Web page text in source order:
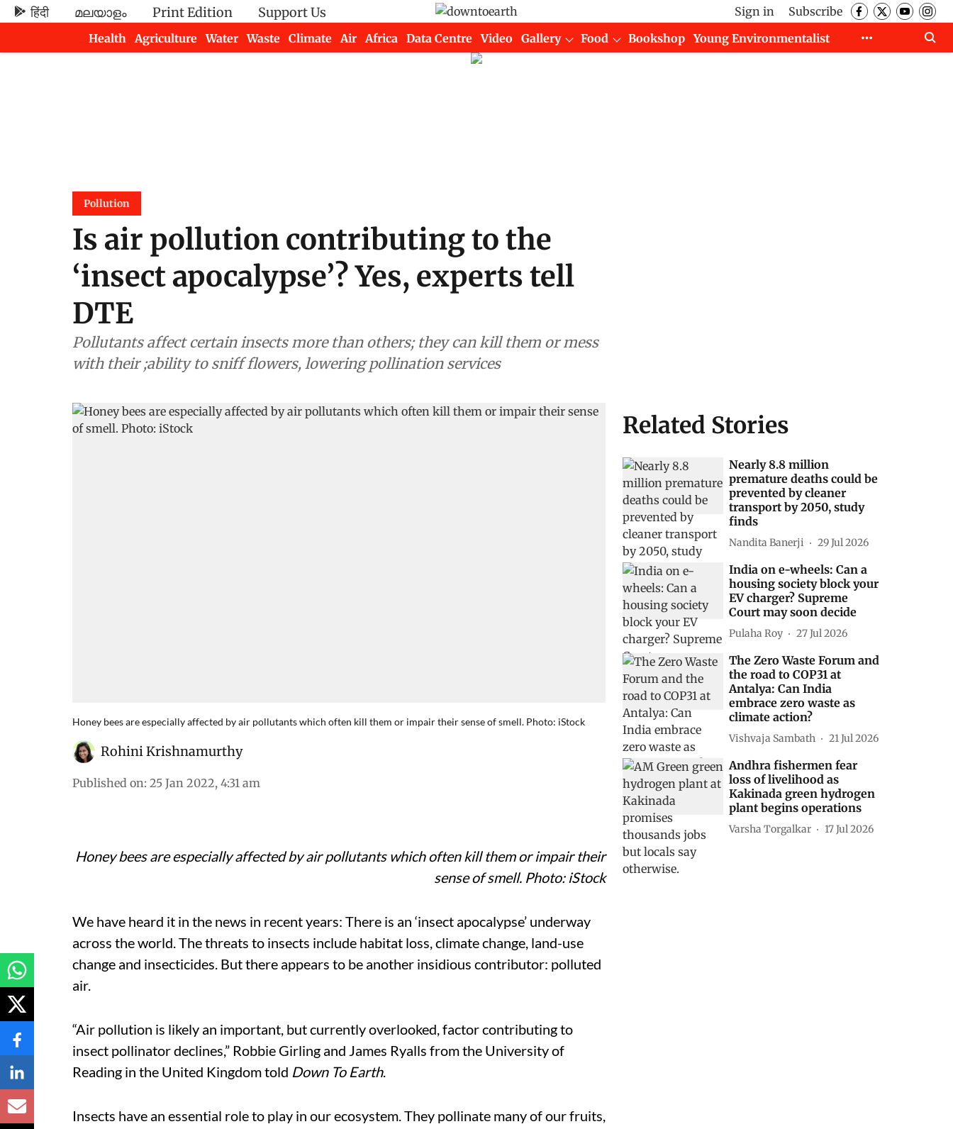
हिंदी മലയാളം Print Edition Support Us Sign in
Subscribe
Health
Agriculture Water Waste Climate Air Africa Data Centre Video Gallery Food Bookshop
Young Environmentalist
Pollution
Is air pollution contributing to the
‘insect apocalypse’? Yes, experts tell
DTE
Pollutants affect certain insects more than others; they can kill them or mess
with their ;ability to sniff flowers, lowering pollination services
Honey bees are especially affected by air pollutants which often kill them or impair their sense of smell. Photo: iStock
Rohini Krishnamurthy
Published on: 25 Jan 2022, 4:31 am
Honey bees are especially affected by air pollutants which often kill them or impair their
sense of smell. Photo: iStock
We have heard it in the news in recent years: There is an ‘insect apocalypse’ underway
across the world. The threats to insects include habitat loss, climate change, land-use
change and insecticides. But there appears to be another insidious contributor: polluted
air.
“Air pollution is likely an important, but currently overlooked, factor contributing to
insect pollinator declines,” Robbie Girling and James Ryalls from the University of
Reading in the United Kingdom told Down To Earth.
Insects have an essential role to play in our ecosystem. They pollinate many of our fruits,
Related Stories
Nearly 8.8 million
premature deaths could be
prevented by cleaner
transport by 2050, study
finds
Nandita Banerji 29 Jul 2026
India on e-wheels: Can a
housing society block your
EV charger? Supreme
Court may soon decide
Pulaha Roy 27 Jul 2026
The Zero Waste Forum and
the road to COP31 at
Antalya: Can India
embrace zero waste as
climate action?
Vishvaja Sambath 21 Jul 2026
Andhra fishermen fear
loss of livelihood as
Kakinada green hydrogen
plant begins operations
Varsha Torgalkar 17 Jul 2026